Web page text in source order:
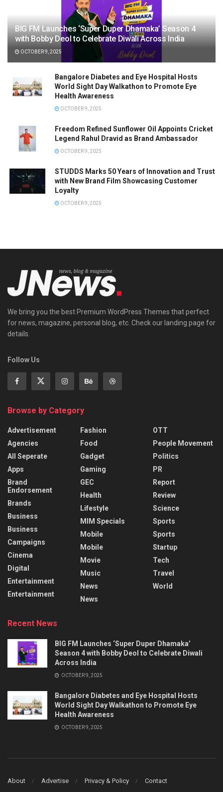
BIG FM Launches ‘Super Duper Dhamaka’ Season 4
with Bobby Deol to Celebrate Diwali Across India
OCTOBER 9, 2025
Bangalore Diabetes and Eye Hospital Hosts
World Sight Day Walkathon to Promote Eye
Health Awareness
OCTOBER 9, 2025
Freedom Refined Sunflower Oil Appoints Cricket
Legend Rahul Dravid as Brand Ambassador
OCTOBER 9, 2025
STUDDS Marks 50 Years of Innovation and Trust
with New Brand Film Showcasing Customer
Loyalty
OCTOBER 9, 2025
We bring you the best Premium WordPress Themes that perfect
for news, magazine, personal blog, etc. Check our landing page for
details.
Follow Us
Browse by Category
Advertisement
Agencies
All Seperate
Apps
Brand
Endorsement
Brands
Business
Business
Campaigns
Cinema
Digital
Entertainment
Entertainment
Fashion
Food
Gadget
Gaming
GEC
Health
Lifestyle
MIM Specials
Mobile
Mobile
Movie
Music
News
News
OTT
People Movement
Politics
PR
Report
Review
Science
Sports
Sports
Startup
Tech
Travel
World
Recent News
BIG FM Launches ‘Super Duper Dhamaka’
Season 4 with Bobby Deol to Celebrate Diwali
Across India
OCTOBER 9, 2025
Bangalore Diabetes and Eye Hospital Hosts
World Sight Day Walkathon to Promote Eye
Health Awareness
OCTOBER 9, 2025
About Advertise Privacy & Policy Contact